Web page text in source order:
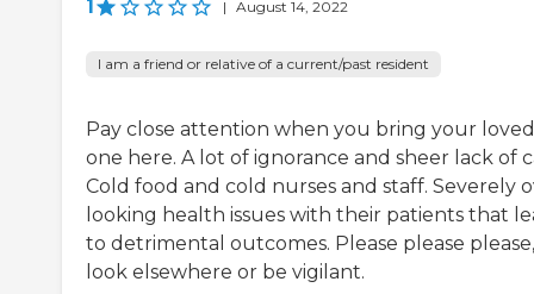
1 | August 14, 2022
I am a friend or relative of a current/past resident
Pay close attention when you bring your loved
one here. A lot of ignorance and sheer lack of
Cold food and cold nurses and staff. Severely
looking health issues with their patients that
to detrimental outcomes. Please please please,
look elsewhere or be vigilant.